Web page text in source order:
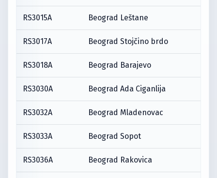
RS3015A Beograd Leštane
RS3017A Beograd Stojčino brdo
RS3018A Beograd Barajevo
RS3030A Beograd Ada Ciganlija
RS3032A Beograd Mladenovac
RS3033A Beograd Sopot
RS3036A Beograd Rakovica